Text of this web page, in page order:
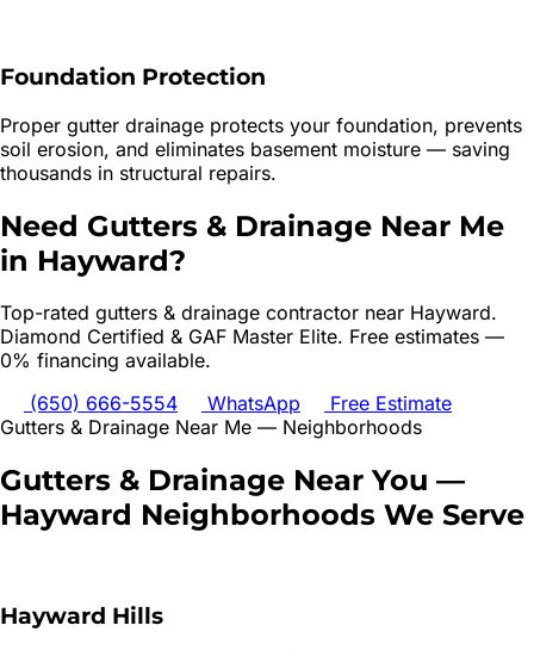
Foundation Protection
Proper gutter drainage protects your foundation, prevents
soil erosion, and eliminates basement moisture — saving
thousands in structural repairs.
Need Gutters & Drainage Near Me
in Hayward?
Top-rated gutters & drainage contractor near Hayward.
Diamond Certified & GAF Master Elite. Free estimates —
0% financing available.
(650) 666-5554
WhatsApp
Free Estimate
Gutters & Drainage Near Me — Neighborhoods
Gutters & Drainage Near You —
Hayward Neighborhoods We Serve
Hayward Hills